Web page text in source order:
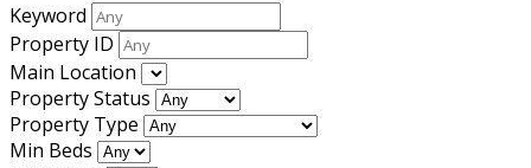
Keyword
Property ID
Main Location
Property Status
Property Type
Min Beds